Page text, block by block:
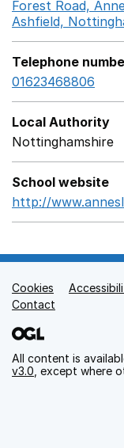
Forest Road,
Ashfield,
Telephone
01623468806
Local Authority
Nottinghamshire
School website
http://
Support links
Cookies
Contact
All content is
v3.0 , except where